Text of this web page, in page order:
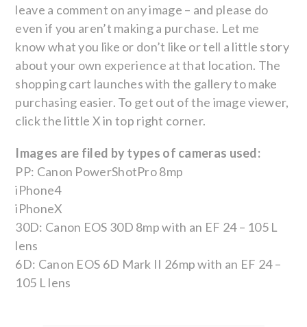
leave a comment on any image – and please do
even if you aren’t making a purchase. Let me
know what you like or don’t like or tell a little story
about your own experience at that location. The
shopping cart launches with the gallery to make
purchasing easier. To get out of the image viewer,
click the little X in top right corner.
Images are filed by types of cameras used:
PP: Canon PowerShotPro 8mp
iPhone4
iPhoneX
30D: Canon EOS 30D 8mp with an EF 24 – 105 L
lens
6D: Canon EOS 6D Mark II 26mp with an EF 24 –
105 L lens